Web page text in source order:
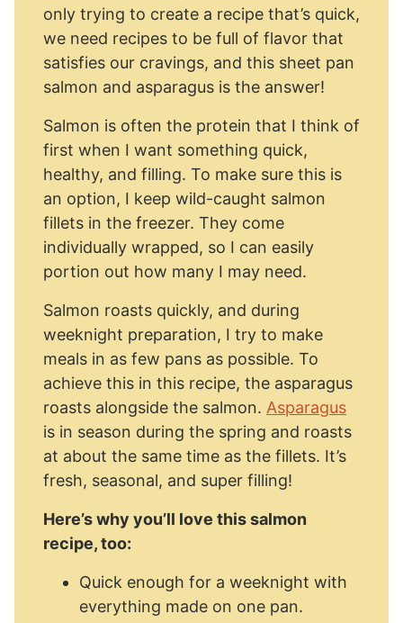
only trying to create a recipe that’s quick,
we need recipes to be full of flavor that
satisfies our cravings, and this sheet pan
salmon and asparagus is the answer!
Salmon is often the protein that I think of
first when I want something quick,
healthy, and filling. To make sure this is
an option, I keep wild-caught salmon
fillets in the freezer. They come
individually wrapped, so I can easily
portion out how many I may need.
Salmon roasts quickly, and during
weeknight preparation, I try to make
meals in as few pans as possible. To
achieve this in this recipe, the asparagus
roasts alongside the salmon. Asparagus
is in season during the spring and roasts
at about the same time as the fillets. It’s
fresh, seasonal, and super filling!
Here’s why you’ll love this salmon
recipe, too:
Quick enough for a weeknight with
everything made on one pan.